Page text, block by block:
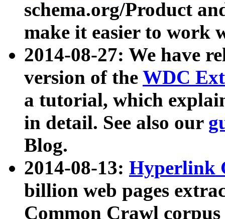
schema.org/Product
make it easier to work
2014-08-27: We have
version of the WDC
a tutorial, which
in detail. See also our
Blog.
2014-08-13: Hyperlink
billion web pages
Common Crawl